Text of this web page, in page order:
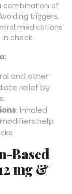
combination of
triggers,
medications
check.
and other
relief by
: Inhaled
help
Based
mg &